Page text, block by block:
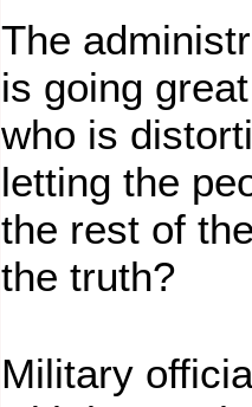
The
is going
who is
letting the
the rest of
the truth?
Military